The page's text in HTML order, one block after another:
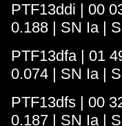
PTF13ddi | 00
0.188 | SN Ia |
PTF13dfa | 01
0.074 | SN Ia |
PTF13dfs | 00
0.187 | SN Ia |